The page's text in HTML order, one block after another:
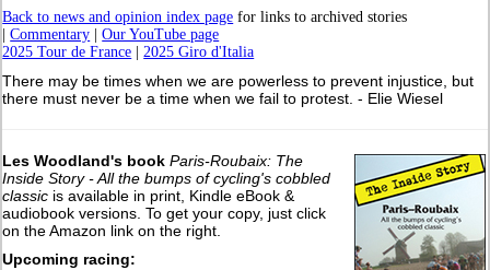
Back to news and opinion index page for links to archived stories
|Commentary |Our YouTube page
2025 Tour de France |2025 Giro d'Italia
There may be times when we are powerless to prevent injustice, but
there must never be a time when we fail to protest. - Elie Wiesel
Les Woodland's bookParis-Roubaix: The
Inside Story - All the bumps of cycling's cobbled
classic is available in print, Kindle eBook &
audiobook versions. To get your copy, just click
on the Amazon link on the right.
Upcoming racing: